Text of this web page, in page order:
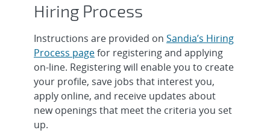
Intern, R&D Undergraduate Year-
...
Intern, R&D Graduate Year-Round -
Counter-Autonomy & Intrusion
Detecti...
Intern, Technical Graduate Year Round
Intern, R&D Graduate Year Round -
Monitoring Systems Technology
Intern...
Senior/Principal R&D S&E, Computer
Science - National Solar Thermal Te...
Hiring Process
Instructions are provided onSandia’s Hiring
Process pagefor registering and applying
on-line. Registering will enable you to create
your profile, save jobs that interest you,
apply online, and receive updates about
new openings that meet the criteria you set
up.